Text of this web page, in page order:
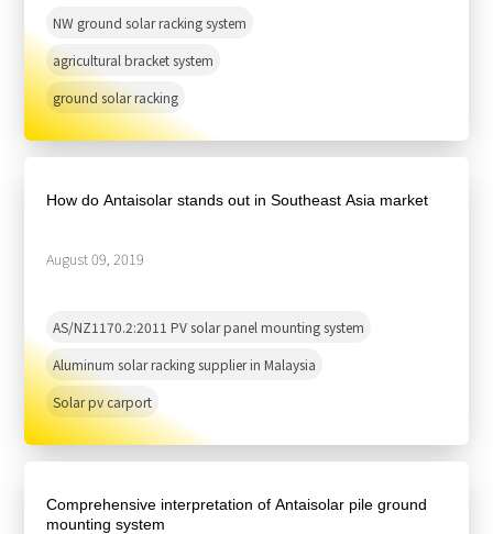
NW ground solar racking system
agricultural bracket system
ground solar racking
How do Antaisolar stands out in Southeast Asia market
AS/NZ1170.2:2011 PV solar panel mounting system
Aluminum solar racking supplier in Malaysia
Solar pv carport
August 09, 2019
Comprehensive interpretation of Antaisolar pile ground
mounting system